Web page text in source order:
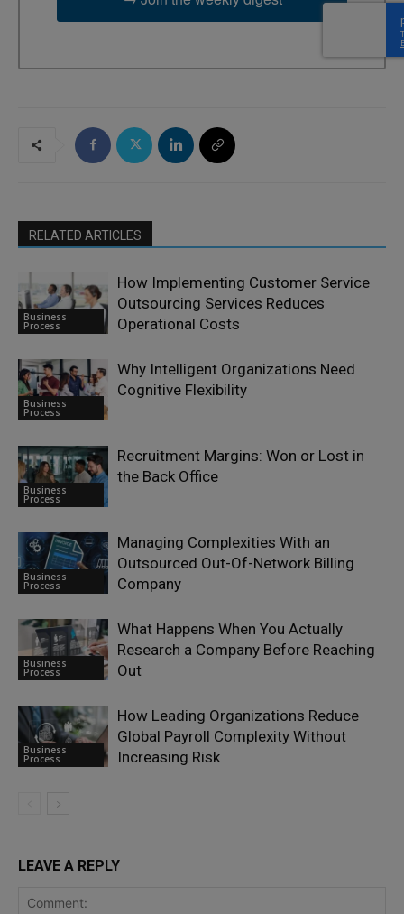
RELATED ARTICLES
Business
Process
How Implementing Customer Service
Outsourcing Services Reduces
Operational Costs
Business
Process
Why Intelligent Organizations Need
Cognitive Flexibility
Business
Process
Recruitment Margins: Won or Lost in
the Back Office
Business
Process
Managing Complexities With an
Outsourced Out-Of-Network Billing
Company
Business
Process
What Happens When You Actually
Research a Company Before Reaching
Out
Business
Process
How Leading Organizations Reduce
Global Payroll Complexity Without
Increasing Risk
LEAVE A REPLY